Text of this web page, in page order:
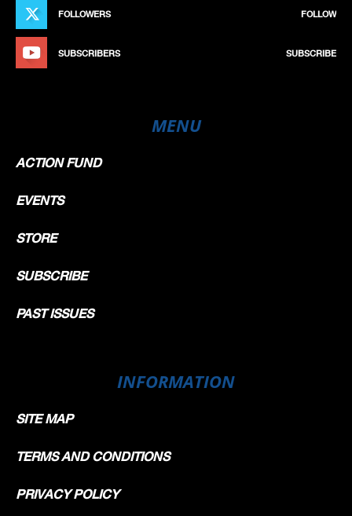
FOLLOWERS FOLLOW
SUBSCRIBERS SUBSCRIBE
MENU
ACTION FUND
EVENTS
STORE
SUBSCRIBE
PAST ISSUES
INFORMATION
SITE MAP
TERMS AND CONDITIONS
PRIVACY POLICY